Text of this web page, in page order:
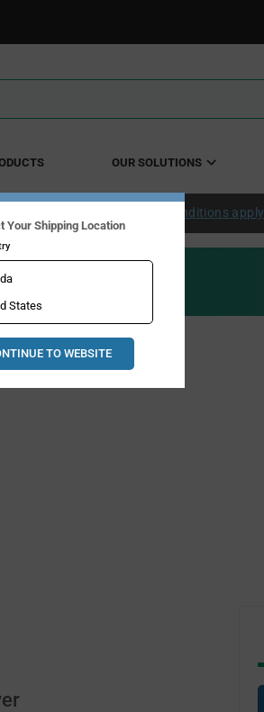
OUR SOLUTIONS
continental US over $50. Conditions apply
Your Shipping Location
States
TO WEBSITE